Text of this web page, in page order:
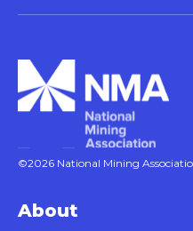
©2026 National Mining
About